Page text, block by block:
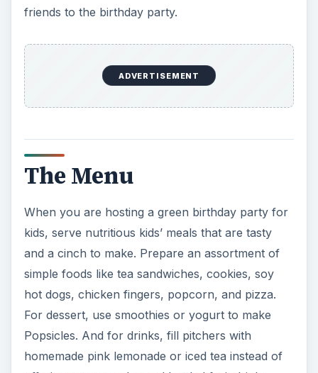
friends to the birthday party.
ADVERTISEMENT
The Menu
When you are hosting a green birthday party for
kids, serve nutritious kids’ meals that are tasty
and a cinch to make. Prepare an assortment of
simple foods like tea sandwiches, cookies, soy
hot dogs, chicken fingers, popcorn, and pizza.
For dessert, use smoothies or yogurt to make
Popsicles. And for drinks, fill pitchers with
homemade pink lemonade or iced tea instead of